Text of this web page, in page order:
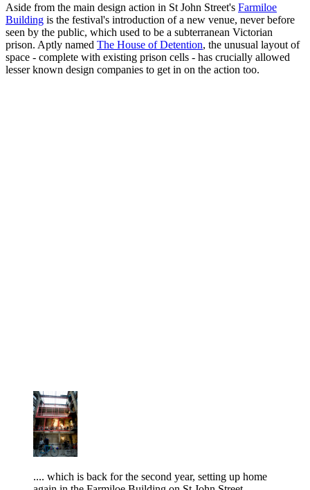
Aside from the main design action in St John Street's Farmiloe
Building is the festival's introduction of a new venue, never before
seen by the public, which used to be a subterranean Victorian
prison. Aptly named The House of Detention, the unusual layout of
space - complete with existing prison cells - has crucially allowed
lesser known design companies to get in on the action too.
.... which is back for the second year, setting up home